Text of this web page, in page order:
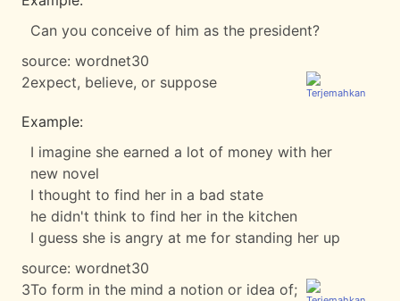
Can you conceive of him as the president?
source: wordnet30
2expect, believe, or suppose
Example:
I imagine she earned a lot of money with her
new novel
I thought to find her in a bad state
he didn't think to find her in the kitchen
I guess she is angry at me for standing her up
source: wordnet30
3To form in the mind a notion or idea of;